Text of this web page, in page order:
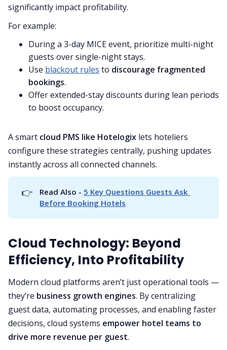
significantly impact profitability.
For example:
During a 3-day MICE event, prioritize multi-night
guests over single-night stays.
Use blackout rules to discourage fragmented
bookings.
Offer extended-stay discounts during lean periods
to boost occupancy.
A smart cloud PMS like Hotelogix lets hoteliers
configure these strategies centrally, pushing updates
instantly across all connected channels.
👉 Read Also - 5 Key Questions Guests Ask
Before Booking Hotels
Cloud Technology: Beyond
Efficiency, Into Profitability
Modern cloud platforms aren’t just operational tools —
they’re business growth engines. By centralizing
guest data, automating processes, and enabling faster
decisions, cloud systems empower hotel teams to
drive more revenue per guest.